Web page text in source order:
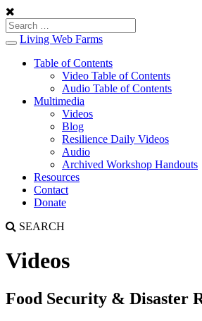
Toggle
navigation
Living Web Farms
Table of Contents
Video Table of Contents
Audio Table of Contents
Multimedia
Videos
Blog
Resilience Daily Videos
Audio
Archived Workshop Handouts
Resources
Contact
Donate
SEARCH
Videos
Food Security & Disaster